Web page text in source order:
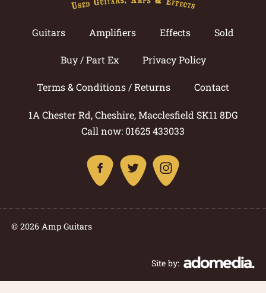
Guitars Amplifiers Effects Sold
Buy / Part Ex Privacy Policy
Terms & Conditions / Returns Contact
1A Chester Rd, Cheshire, Macclesfield SK11 8DG
Call now: 01625 433033
© 2026 Amp Guitars
Site by: